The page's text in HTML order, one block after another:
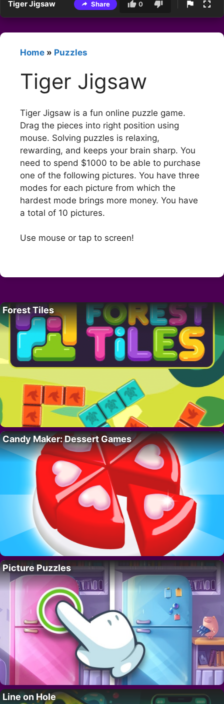
Tiger Jigsaw Share 0
Home » Puzzles
Tiger Jigsaw
Tiger Jigsaw is a fun online puzzle game.
Drag the pieces into right position using
mouse. Solving puzzles is relaxing,
rewarding, and keeps your brain sharp. You
need to spend $1000 to be able to purchase
one of the following pictures. You have three
modes for each picture from which the
hardest mode brings more money. You have
a total of 10 pictures.
Use mouse or tap to screen!
Forest Tiles
Candy Maker: Dessert Games
Picture Puzzles
Line on Hole